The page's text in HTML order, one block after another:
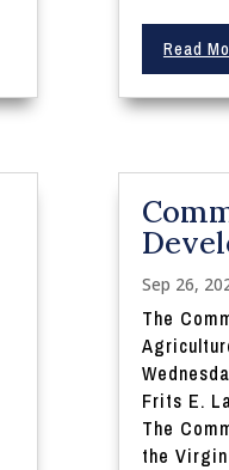
Read
Sep 26,
The
Frits E.
The
the